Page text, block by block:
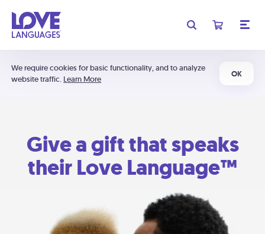
We require cookies for basic functionality, and to analyze
website traffic. Learn More
OK
Give a gift that speaks
their Love Language™